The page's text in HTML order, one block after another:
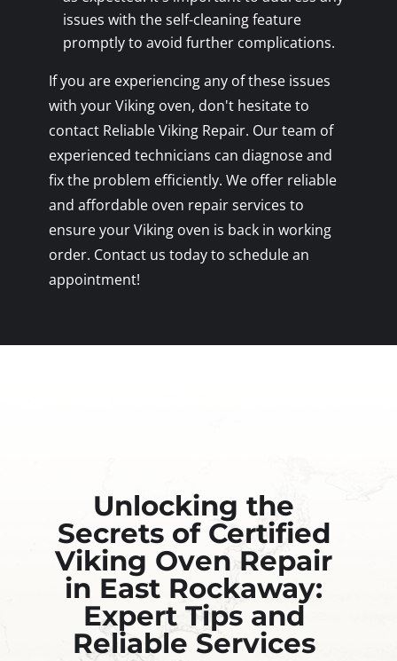
issues with the self-cleaning feature
promptly to avoid further complications.
If you are experiencing any of these issues
with your Viking oven, don't hesitate to
contact Reliable Viking Repair. Our team of
experienced technicians can diagnose and
fix the problem efficiently. We offer reliable
and affordable oven repair services to
ensure your Viking oven is back in working
order. Contact us today to schedule an
appointment!
Unlocking the
Secrets of Certified
Viking Oven Repair
in East Rockaway:
Expert Tips and
Reliable Services